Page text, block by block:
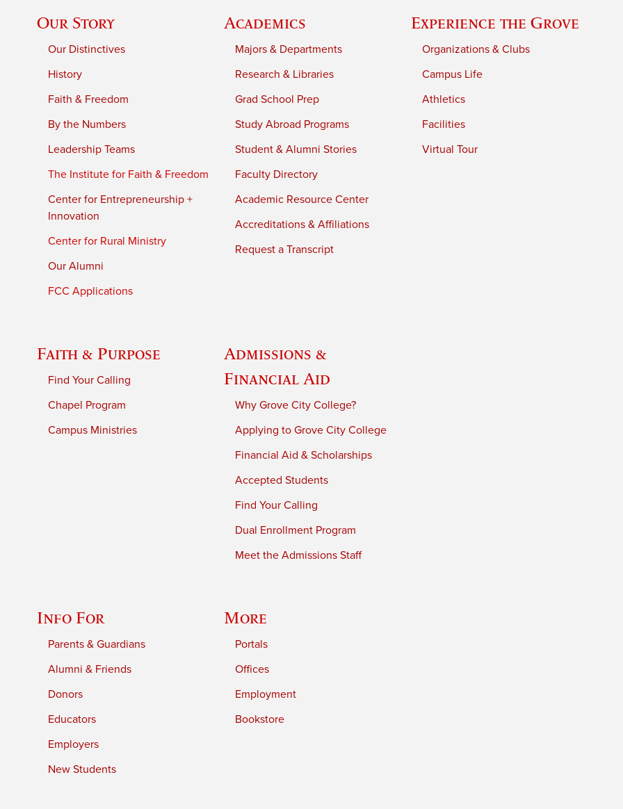
Our Story
Our Distinctives
History
Faith & Freedom
By the Numbers
Leadership Teams
The Institute for Faith & Freedom
Center for Entrepreneurship +
Innovation
Center for Rural Ministry
Our Alumni
FCC Applications
Academics
Majors & Departments
Research & Libraries
Grad School Prep
Study Abroad Programs
Student & Alumni Stories
Faculty Directory
Academic Resource Center
Accreditations & Affiliations
Request a Transcript
Experience the Grove
Organizations & Clubs
Campus Life
Athletics
Facilities
Virtual Tour
Faith & Purpose
Find Your Calling
Chapel Program
Campus Ministries
Admissions &
Financial Aid
Why Grove City College?
Applying to Grove City College
Financial Aid & Scholarships
Accepted Students
Find Your Calling
Dual Enrollment Program
Meet the Admissions Staff
Info For
Parents & Guardians
Alumni & Friends
Donors
Educators
Employers
New Students
More
Portals
Offices
Employment
Bookstore